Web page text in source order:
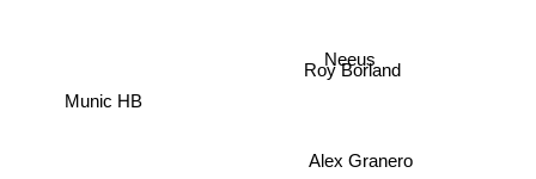
Neeus
Roy Borland
Alex Granero
Munic HB